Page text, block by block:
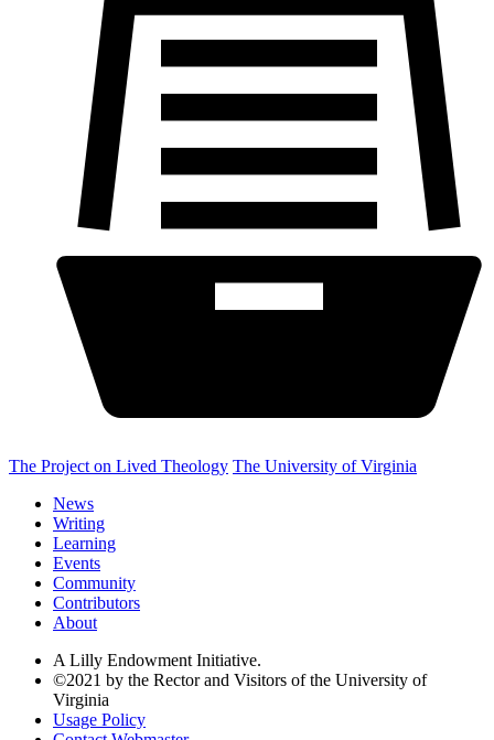
The Project on Lived Theology The University of Virginia
News
Writing
Learning
Events
Community
Contributors
About
A Lilly Endowment Initiative.
©2021 by the Rector and Visitors of the University of
Virginia
Usage Policy